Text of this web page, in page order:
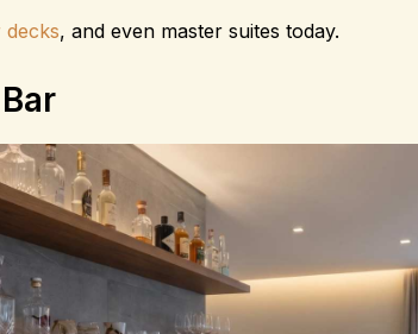
, and even master suites today.